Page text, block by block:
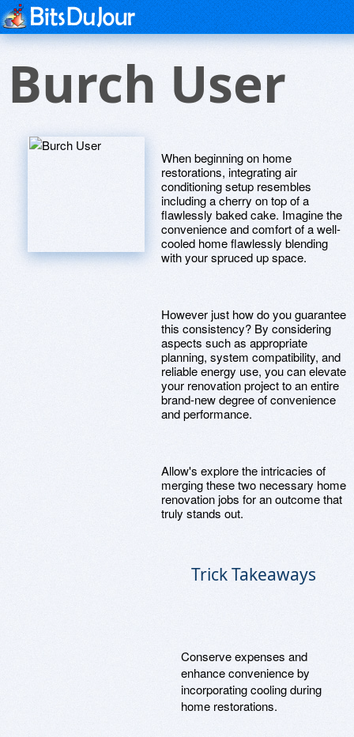
Burch User
When beginning on home
restorations, integrating air
conditioning setup resembles
including a cherry on top of a
flawlessly baked cake. Imagine the
convenience and comfort of a well-
cooled home flawlessly blending
with your spruced up space.
However just how do you guarantee
this consistency? By considering
aspects such as appropriate
planning, system compatibility, and
reliable energy use, you can elevate
your renovation project to an entire
brand-new degree of convenience
and performance.
Allow's explore the intricacies of
merging these two necessary home
renovation jobs for an outcome that
truly stands out.
Trick Takeaways
Conserve expenses and
enhance convenience by
incorporating cooling during
home restorations.